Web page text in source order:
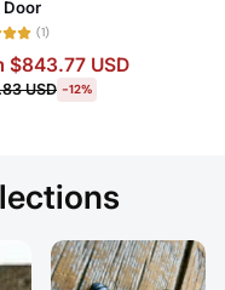
Door
(1)
$843.77 USD
USD -12%